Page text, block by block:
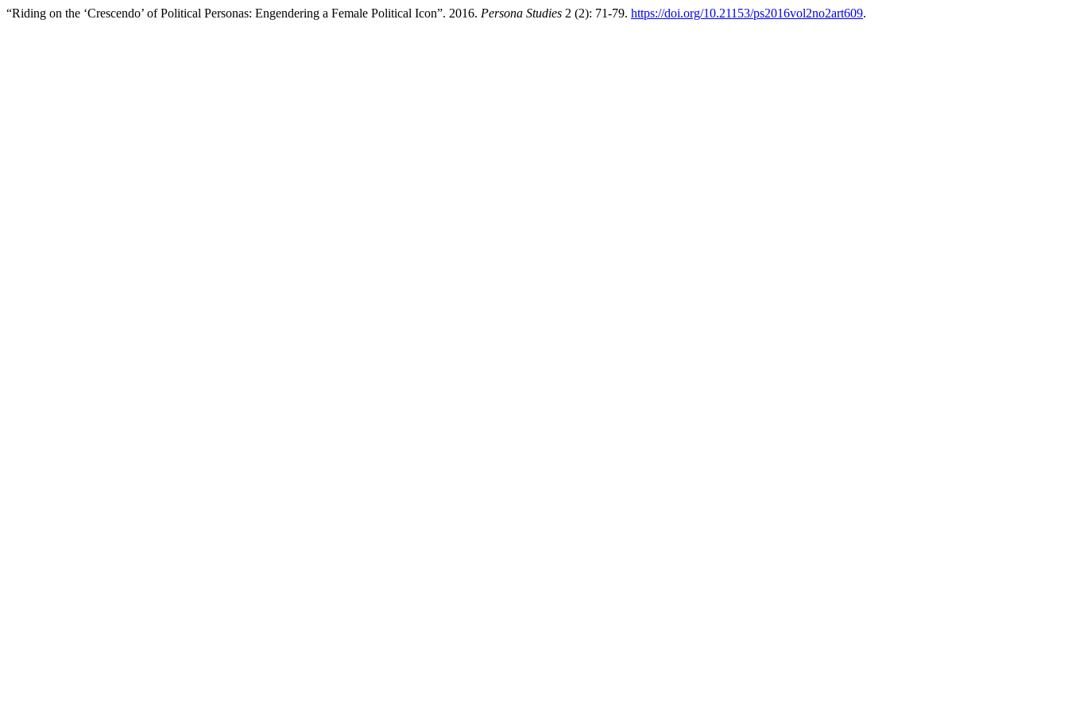
“Riding on the ‘Crescendo’ of Political Personas: Engendering a Female Political Icon”. 2016. Persona Studies 2 (2): 71-79. https://doi.org/10.21153/ps2016vol2no2art609.